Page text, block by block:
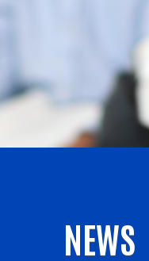
NEWS